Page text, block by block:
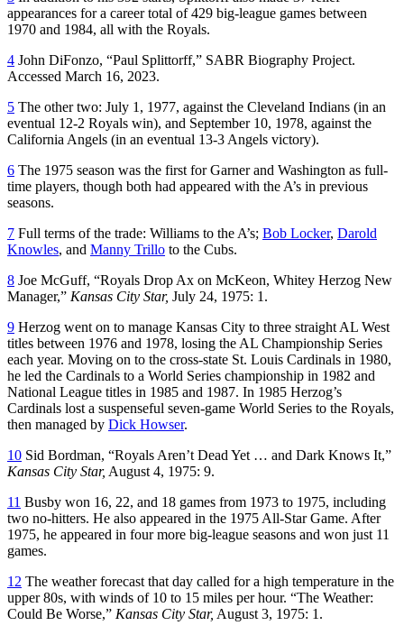
appearances for a career total of 429 big-league games between
1970 and 1984, all with the Royals.
4 John DiFonzo, “Paul Splittorff,” SABR Biography Project.
Accessed March 16, 2023.
5 The other two: July 1, 1977, against the Cleveland Indians (in an
eventual 12-2 Royals win), and September 10, 1978, against the
California Angels (in an eventual 13-3 Angels victory).
6 The 1975 season was the first for Garner and Washington as full-
time players, though both had appeared with the A’s in previous
seasons.
7 Full terms of the trade: Williams to the A’s; Bob Locker, Darold
Knowles, and Manny Trillo to the Cubs.
8 Joe McGuff, “Royals Drop Ax on McKeon, Whitey Herzog New
Manager,” Kansas City Star, July 24, 1975: 1.
9 Herzog went on to manage Kansas City to three straight AL West
titles between 1976 and 1978, losing the AL Championship Series
each year. Moving on to the cross-state St. Louis Cardinals in 1980,
he led the Cardinals to a World Series championship in 1982 and
National League titles in 1985 and 1987. In 1985 Herzog’s
Cardinals lost a suspenseful seven-game World Series to the Royals,
then managed by Dick Howser.
10 Sid Bordman, “Royals Aren’t Dead Yet … and Dark Knows It,”
Kansas City Star, August 4, 1975: 9.
11 Busby won 16, 22, and 18 games from 1973 to 1975, including
two no-hitters. He also appeared in the 1975 All-Star Game. After
1975, he appeared in four more big-league seasons and won just 11
games.
12 The weather forecast that day called for a high temperature in the
upper 80s, with winds of 10 to 15 miles per hour. “The Weather:
Could Be Worse,” Kansas City Star, August 3, 1975: 1.